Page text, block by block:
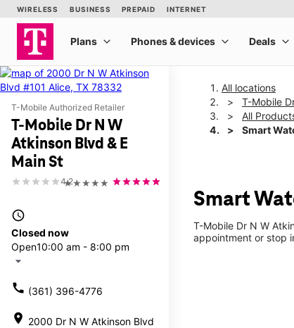
T-Mobile Authorized Retailer
T-Mobile Dr N W
Atkinson Blvd & E
Main St
★★★★★
4.2
access_time
Closed now
Open10:00 am - 8:00 pm
arrow_drop_down
call (361) 396-4776
location_on 2000 Dr N W Atkinson Blvd
All locations
T-Mobile
All
Smart
Smart
T-Mobile Dr N W
appointment or stop